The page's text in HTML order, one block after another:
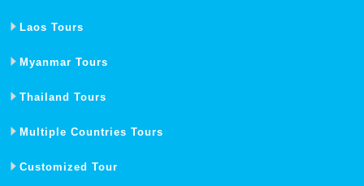
Laos Tours
Myanmar Tours
Thailand Tours
Multiple Countries Tours
Customized Tour